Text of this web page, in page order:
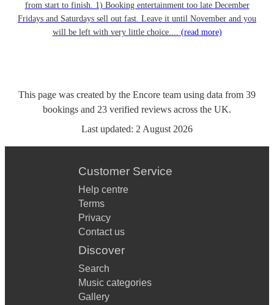
from start to finish. 1) Booking entertainment too late December
Fridays and Saturdays sell out fast. Leave it until November and you
will be left with very little choice.... (read more)
This page was created by the Encore team using data from 39
bookings and 23 verified reviews across the UK.
Last updated: 2 August 2026
Customer Service
Help centre
Terms
Privacy
Contact us
Discover
Search
Music categories
Gallery